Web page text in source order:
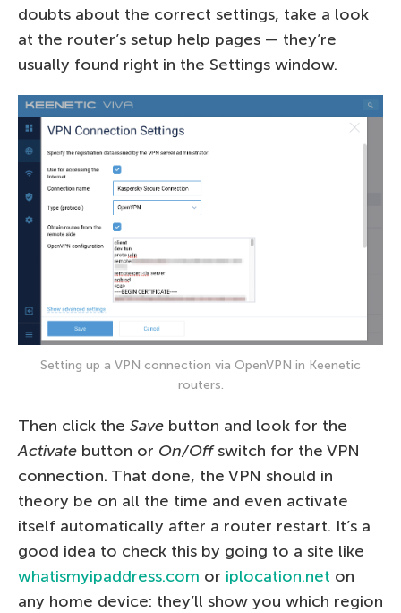
doubts about the correct settings, take a look
at the router’s setup help pages — they’re
usually found right in the Settings window.
Setting up a VPN connection via OpenVPN in Keenetic
routers.
Then click the Save button and look for the
Activate button or On/Offswitch for the VPN
connection. That done, the VPN should in
theory be on all the time and even activate
itself automatically after a router restart. It’s a
good idea to check this by going to a site like
whatismyipaddress.com or iplocation.net on
any home device: they’ll show you which region